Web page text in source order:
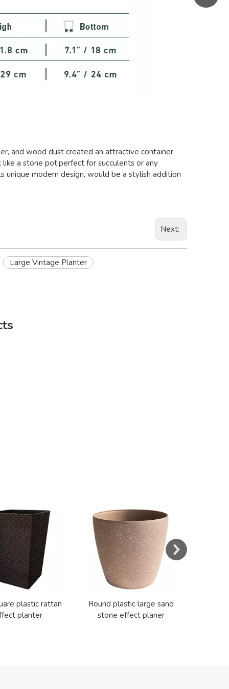
and wood dust created an attractive container.
a stone pot.perfect for succulents or any
modern design, would be a stylish addition
Next:
Large Vintage Planter
plastic rattan
planter
Round plastic large sand
stone effect planer